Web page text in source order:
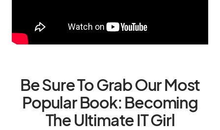
Be Sure To Grab Our Most
Popular Book: Becoming
The Ultimate IT Girl